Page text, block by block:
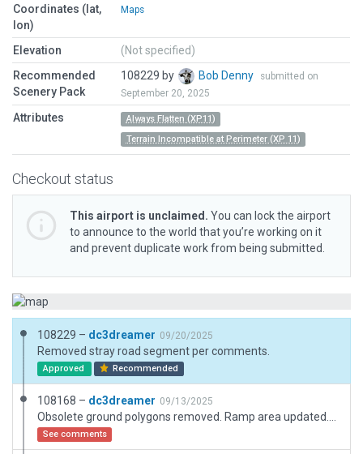
Coordinates (lat,
lon)
Maps
Elevation
(Not specified)
Recommended
Scenery Pack
108229 by Bob Denny
submitted on
September 20, 2025
Attributes
Always Flatten (XP11)
Terrain Incompatible at Perimeter (XP 11)
Checkout status
This airport is unclaimed. You can lock the airport
to announce to the world that you’re working on it
and prevent duplicate work from being submitted.
108229 – dc3dreamer 09/20/2025
Removed stray road segment per comments.
Approved Recommended
108168 – dc3dreamer 09/13/2025
See comments